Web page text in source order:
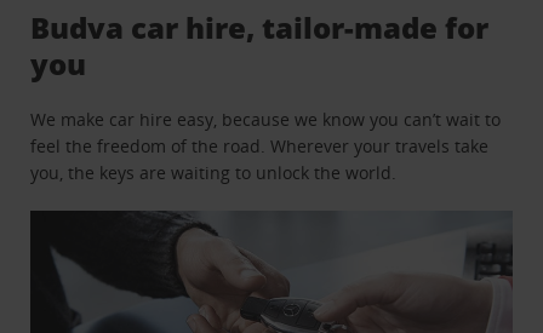
Budva car hire, tailor-made for
you
We make car hire easy, because we know you can’t wait to
feel the freedom of the road. Wherever your travels take
you, the keys are waiting to unlock the world.